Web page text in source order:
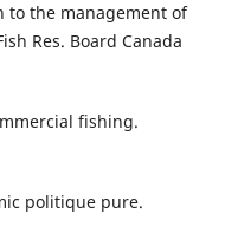
to the management of
Res. Board Canada
fishing.
politique pure.